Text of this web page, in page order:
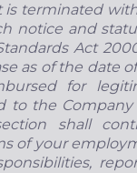
terminated
notice and
Act
as of the date
for
to the
shall
of your